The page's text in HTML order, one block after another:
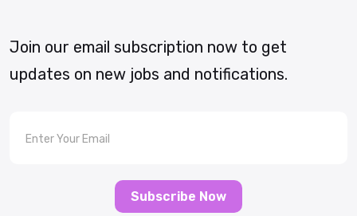
Join our email subscription now to get
updates on new jobs and notifications.
Subscribe Now